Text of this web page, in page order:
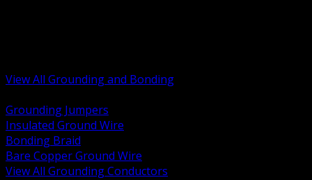
View All Grounding and Bonding
Grounding Jumpers
Insulated Ground Wire
Bonding Braid
Bare Copper Ground Wire
View All Grounding Conductors